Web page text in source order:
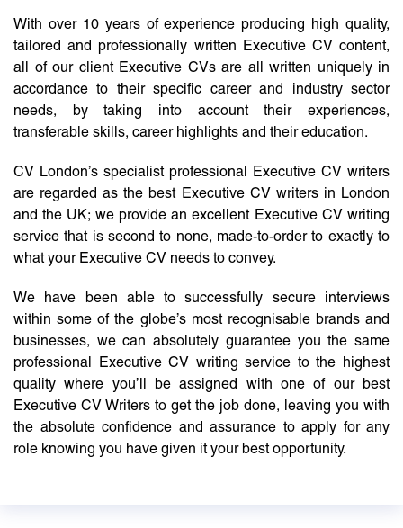
With over 10 years of experience producing high quality,
tailored and professionally written Executive CV content,
all of our client Executive CVs are all written uniquely in
accordance to their specific career and industry sector
needs, by taking into account their experiences,
transferable skills, career highlights and their education.
CV London’s specialist professional Executive CV writers
are regarded as the best Executive CV writers in London
and the UK; we provide an excellent Executive CV writing
service that is second to none, made-to-order to exactly to
what your Executive CV needs to convey.
We have been able to successfully secure interviews
within some of the globe’s most recognisable brands and
businesses, we can absolutely guarantee you the same
professional Executive CV writing service to the highest
quality where you’ll be assigned with one of our best
Executive CV Writers to get the job done, leaving you with
the absolute confidence and assurance to apply for any
role knowing you have given it your best opportunity.